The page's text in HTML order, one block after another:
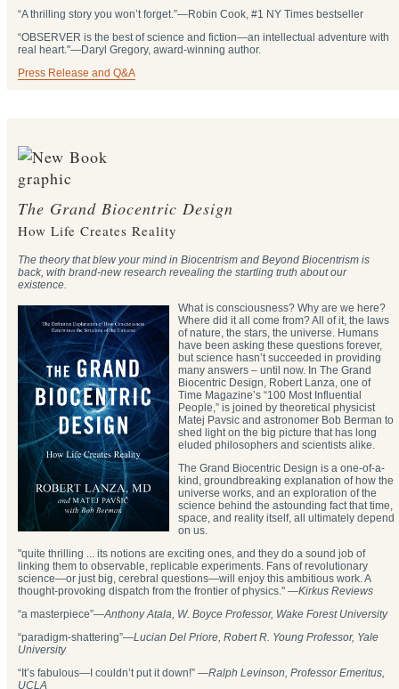
“A thrilling story you won’t forget.”―Robin Cook, #1 NY Times bestseller
“OBSERVER is the best of science and fiction—an intellectual adventure with
real heart."―Daryl Gregory, award-winning author.
Press Release and Q&A
The Grand Biocentric Design
How Life Creates Reality
The theory that blew your mind in Biocentrism and Beyond Biocentrism is
back, with brand-new research revealing the startling truth about our
existence.
What is consciousness? Why are we here?
Where did it all come from? All of it, the laws
of nature, the stars, the universe. Humans
have been asking these questions forever,
but science hasn’t succeeded in providing
many answers – until now. In The Grand
Biocentric Design, Robert Lanza, one of
Time Magazine’s “100 Most Influential
People,” is joined by theoretical physicist
Matej Pavsic and astronomer Bob Berman to
shed light on the big picture that has long
eluded philosophers and scientists alike.
The Grand Biocentric Design is a one-of-a-
kind, groundbreaking explanation of how the
universe works, and an exploration of the
science behind the astounding fact that time,
space, and reality itself, all ultimately depend
on us.
"quite thrilling ... its notions are exciting ones, and they do a sound job of
linking them to observable, replicable experiments. Fans of revolutionary
science—or just big, cerebral questions—will enjoy this ambitious work. A
thought-provoking dispatch from the frontier of physics." —Kirkus Reviews
“a masterpiece”—Anthony Atala, W. Boyce Professor, Wake Forest University
“paradigm-shattering”―Lucian Del Priore, Robert R. Young Professor, Yale
University
“It’s fabulous—I couldn’t put it down!” —Ralph Levinson, Professor Emeritus,
UCLA